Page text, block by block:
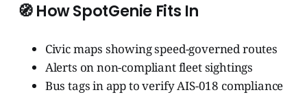
🧭 How SpotGenie Fits In
Civic maps showing speed-governed routes
Alerts on non-compliant fleet sightings
Bus tags in app to verify AIS-018 compliance